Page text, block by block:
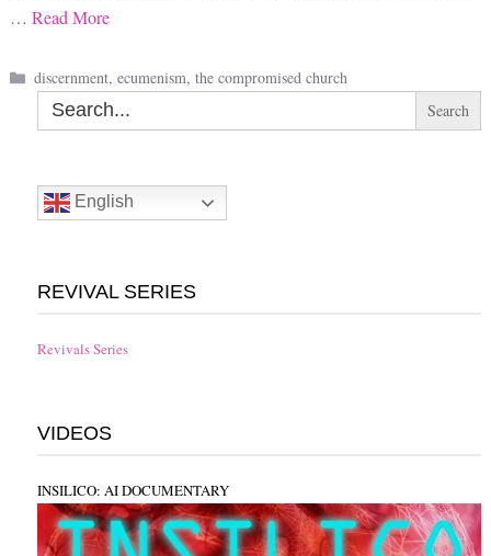
… Read More
Categories
discernment,ecumenism,the compromised church
Search
for:
English
REVIVAL SERIES
Revivals Series
VIDEOS
INSILICO: AI DOCUMENTARY